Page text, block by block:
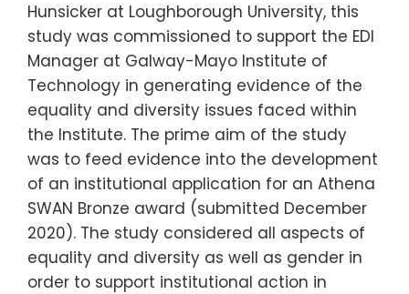
Hunsicker at Loughborough University, this
study was commissioned to support the EDI
Manager at Galway-Mayo Institute of
Technology in generating evidence of the
equality and diversity issues faced within
the Institute. The prime aim of the study
was to feed evidence into the development
of an institutional application for an Athena
SWAN Bronze award (submitted December
2020). The study considered all aspects of
equality and diversity as well as gender in
order to support institutional action in